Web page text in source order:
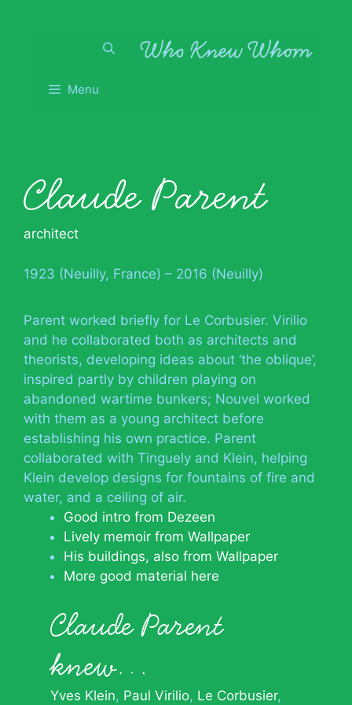
Menu
Claude Parent
architect
1923 (Neuilly, France) – 2016 (Neuilly)
Parent worked briefly for Le Corbusier. Virilio
and he collaborated both as architects and
theorists, developing ideas about ‘the oblique’,
inspired partly by children playing on
abandoned wartime bunkers; Nouvel worked
with them as a young architect before
establishing his own practice. Parent
collaborated with Tinguely and Klein, helping
Klein develop designs for fountains of fire and
water, and a ceiling of air.
Good intro from Dezeen
Lively memoir from Wallpaper
His buildings, also from Wallpaper
More good material here
Claude Parent
knew…
Yves Klein Paul Virilio Le Corbusier